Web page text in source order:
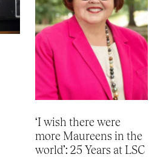
‘I wish there were
more Maureens in the
world’: 25 Years at LSC